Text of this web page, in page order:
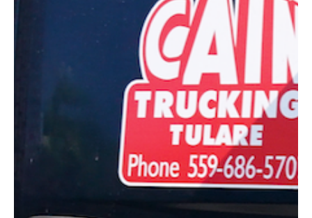
Movin' and Shakin'
Lawrence Tractor